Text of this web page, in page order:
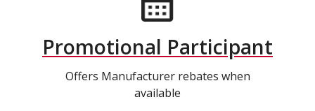
Promotional Participant
Offers Manufacturer rebates when
available